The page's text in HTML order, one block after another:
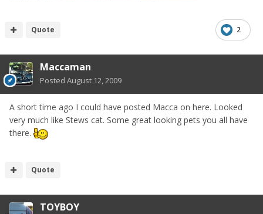
2
Quote
Maccaman
Posted August 12, 2009
A short time ago I could have posted Macca on here. Looked
very much like Stews cat. Some great looking pets you all have
there.
Quote
TOYBOY